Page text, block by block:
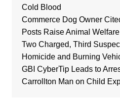
Cold Blood
Commerce Dog Owner
Posts Raise Animal
Two Charged, Third
Homicide and Burning
GBI CyberTip Leads to
Carrollton Man on Child